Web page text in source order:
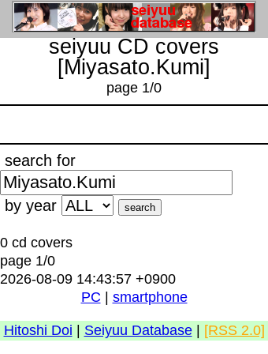
seiyuu CD covers
[Miyasato.Kumi]
page 1/0
search for
by year
0 cd covers
page 1/0
2026-08-09 14:43:57 +0900
PC
smartphone
Hitoshi Doi Seiyuu Database| [RSS 2.0]